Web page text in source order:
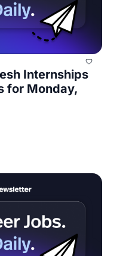
Internships
for Monday,